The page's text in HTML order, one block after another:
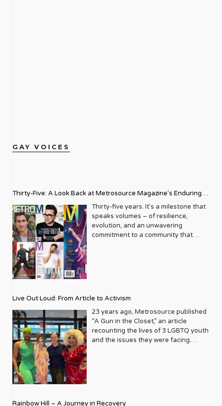
GAY VOICES
Thirty-Five: A Look Back at Metrosource Magazine’s Enduring
Legacy
Thirty-five years. It’s a milestone that
speaks volumes – of resilience,
evolution, and an unwavering
commitment to a community that
blossoming from a humble local
business directory into a national
beacon for the LGBTQ+ community
and its allies. From its very first issue,
Metrosource understood a
Live Out Loud: From Article to Activism
23 years ago, Metrosource published
“A Gun in the Closet,” an article
recounting the lives of 3 LGBTQ youth
and the issues they were facing.
Rainbow Hill – A Journey in Recovery